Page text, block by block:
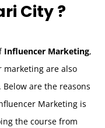
City ?
Influencer Marketing,
marketing are also
are the reasons
Marketing is
the course from